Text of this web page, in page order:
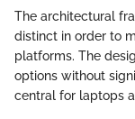
The architectural
distinct in order to
platforms. The
options without
central for laptops